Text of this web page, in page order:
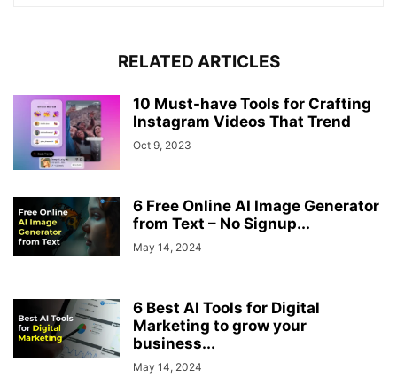
RELATED ARTICLES
10 Must-have Tools for Crafting
Instagram Videos That Trend
Oct 9, 2023
6 Free Online AI Image Generator
from Text – No Signup...
May 14, 2024
6 Best AI Tools for Digital
Marketing to grow your
business...
May 14, 2024